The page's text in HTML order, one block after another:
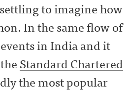
to imagine how
In the same flow of
in India and it
Standard Chartered
the most popular